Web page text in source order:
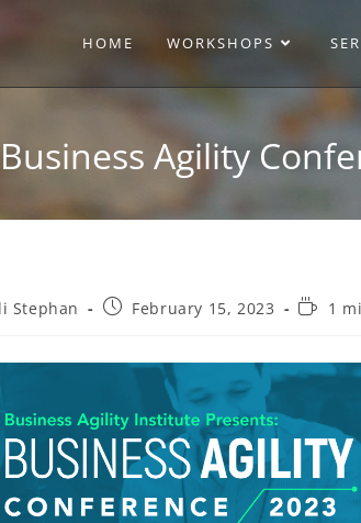
HOME WORKSHOPS
Agility
Stephan February 15, 2023 1